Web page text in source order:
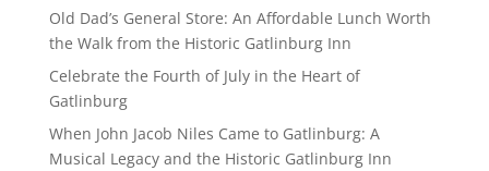
Old Dad’s General Store: An Affordable Lunch Worth
the Walk from the Historic Gatlinburg Inn
Celebrate the Fourth of July in the Heart of
Gatlinburg
When John Jacob Niles Came to Gatlinburg: A
Musical Legacy and the Historic Gatlinburg Inn